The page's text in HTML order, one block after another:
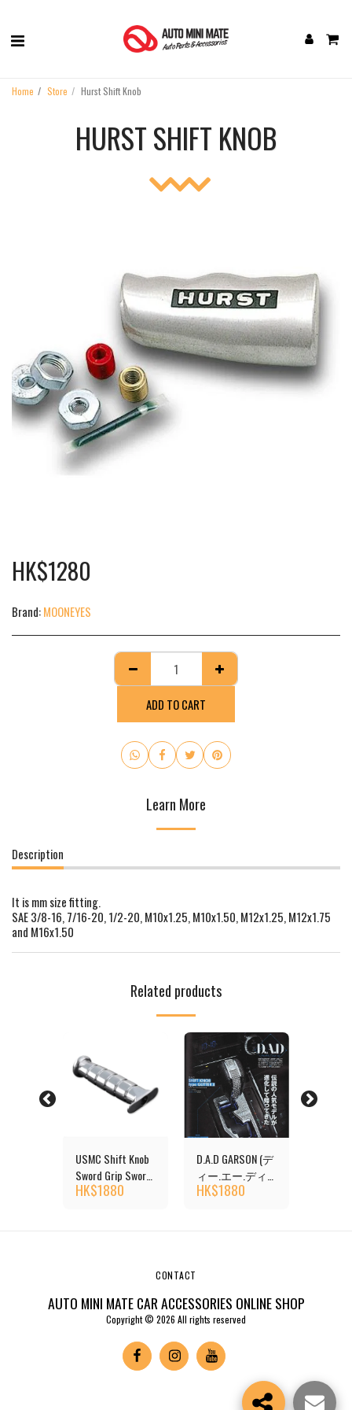
Home Store Hurst Shift Knob
HURST SHIFT KNOB
HK$1280
Brand:MOONEYES
ADD TO CART
Learn More
Description
It is mm size fitting.
SAE 3/8-16, 7/16-20, 1/2-20, M10x1.25, M10x1.50, M12x1.25, M12x1.75
and M16x1.50
Related products
USMC Shift Knob
Sword Grip Sword
Knife Chrome
HK$1880
D.A.D GARSON (デ
ィー.エー.ディ
ー) Shift Knob
HK$1880
AUTO MINI MATE CAR ACCESSORIES ONLINE SHOP
Copyright © 2026 All rights reserved
CONTACT